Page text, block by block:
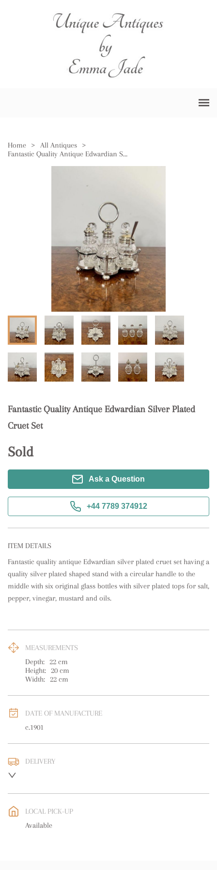
Home > All Antiques
>
Fantastic Quality Antique Edwardian Silver Plated Cruet Set
Fantastic Quality Antique Edwardian Silver Plated
Cruet Set
Sold
Ask a Question
+44 7789 374912
ITEM DETAILS
Fantastic quality antique Edwardian silver plated cruet set having a
quality silver plated shaped stand with a circular handle to the
middle with six original glass bottles with silver plated tops for salt,
pepper, vinegar, mustard and oils.
MEASUREMENTS
Depth: 22 cm
Height: 20 cm
Width: 22 cm
DATE OF MANUFACTURE
c.1901
DELIVERY
WORLD: Please contact dealer to request delivery price
LOCAL PICK-UP
Available